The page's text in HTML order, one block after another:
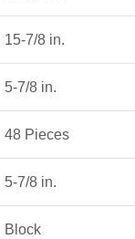
15-7/8 in.
5-7/8 in.
48 Pieces
5-7/8 in.
Block